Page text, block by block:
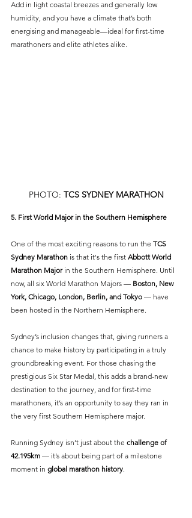
Add in light coastal breezes and generally low
humidity, and you have a climate that’s both
energising and manageable—ideal for first-time
marathoners and elite athletes alike.
PHOTO: TCS SYDNEY MARATHON
5. First World Major in the Southern Hemisphere
One of the most exciting reasons to run the TCS
Sydney Marathon is that it's the first Abbott World
Marathon Major in the Southern Hemisphere. Until
now, all six World Marathon Majors — Boston, New
York, Chicago, London, Berlin, and Tokyo — have
been hosted in the Northern Hemisphere.
Sydney’s inclusion changes that, giving runners a
chance to make history by participating in a truly
groundbreaking event. For those chasing the
prestigious Six Star Medal, this adds a brand-new
destination to the journey, and for first-time
marathoners, it’s an opportunity to say they ran in
the very first Southern Hemisphere major.
Running Sydney isn’t just about the challenge of
42.195km — it’s about being part of a milestone
moment in global marathon history.